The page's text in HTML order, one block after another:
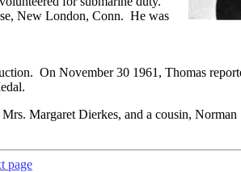
New London, Conn. He was
On November 30 1961, Thomas
Margaret Dierkes, and a cousin, Norman
page